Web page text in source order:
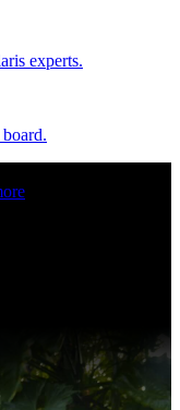
experts.